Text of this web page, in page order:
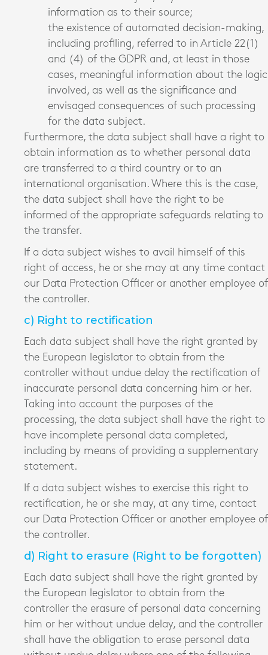
information as to their source;
the existence of automated decision-making,
including profiling, referred to in Article 22(1)
and (4) of the GDPR and, at least in those
cases, meaningful information about the logic
involved, as well as the significance and
envisaged consequences of such processing
for the data subject.
Furthermore, the data subject shall have a right to
obtain information as to whether personal data
are transferred to a third country or to an
international organisation. Where this is the case,
the data subject shall have the right to be
informed of the appropriate safeguards relating to
the transfer.
If a data subject wishes to avail himself of this
right of access, he or she may at any time contact
our Data Protection Officer or another employee of
the controller.
c) Right to rectification
Each data subject shall have the right granted by
the European legislator to obtain from the
controller without undue delay the rectification of
inaccurate personal data concerning him or her.
Taking into account the purposes of the
processing, the data subject shall have the right to
have incomplete personal data completed,
including by means of providing a supplementary
statement.
If a data subject wishes to exercise this right to
rectification, he or she may, at any time, contact
our Data Protection Officer or another employee of
the controller.
d) Right to erasure (Right to be forgotten)
Each data subject shall have the right granted by
the European legislator to obtain from the
controller the erasure of personal data concerning
him or her without undue delay, and the controller
shall have the obligation to erase personal data